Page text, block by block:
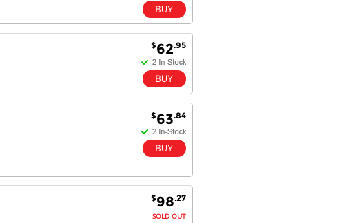
$62.95
$63.84
$98.27
SOLD OUT